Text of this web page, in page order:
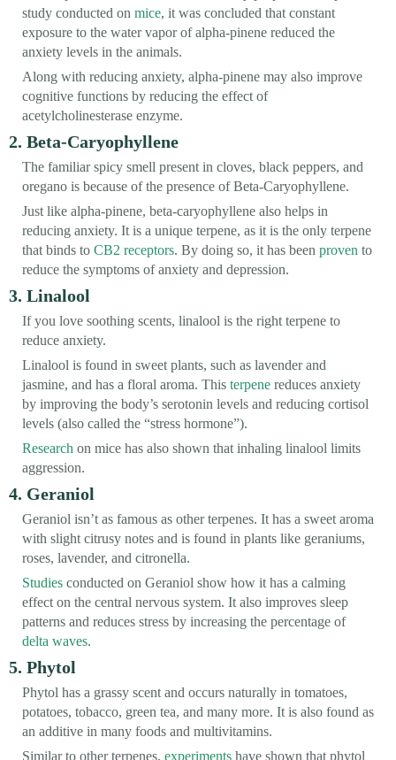
study conducted on mice, it was concluded that constant
exposure to the water vapor of alpha-pinene reduced the
anxiety levels in the animals.
Along with reducing anxiety, alpha-pinene may also improve
cognitive functions by reducing the effect of
acetylcholinesterase enzyme.
2. Beta-Caryophyllene
The familiar spicy smell present in cloves, black peppers, and
oregano is because of the presence of Beta-Caryophyllene.
Just like alpha-pinene, beta-caryophyllene also helps in
reducing anxiety. It is a unique terpene, as it is the only terpene
that binds to CB2 receptors. By doing so, it has been proven to
reduce the symptoms of anxiety and depression.
3. Linalool
If you love soothing scents, linalool is the right terpene to
reduce anxiety.
Linalool is found in sweet plants, such as lavender and
jasmine, and has a floral aroma. This terpene reduces anxiety
by improving the body’s serotonin levels and reducing cortisol
levels (also called the “stress hormone”).
Research on mice has also shown that inhaling linalool limits
aggression.
4. Geraniol
Geraniol isn’t as famous as other terpenes. It has a sweet aroma
with slight citrusy notes and is found in plants like geraniums,
roses, lavender, and citronella.
Studies conducted on Geraniol show how it has a calming
effect on the central nervous system. It also improves sleep
patterns and reduces stress by increasing the percentage of
delta waves.
5. Phytol
Phytol has a grassy scent and occurs naturally in tomatoes,
potatoes, tobacco, green tea, and many more. It is also found as
an additive in many foods and multivitamins.
Similar to other terpenes, experiments have shown that phytol